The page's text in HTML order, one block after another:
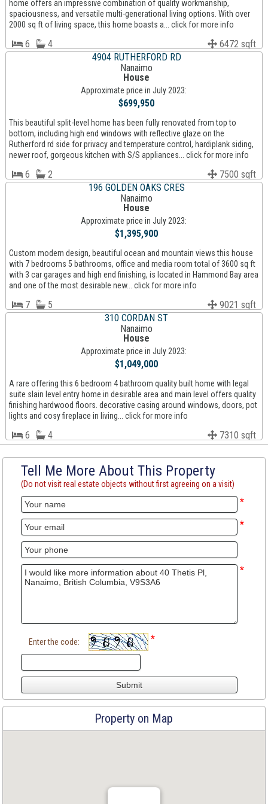
home offers an impressive combination of quality workmanship,
spaciousness, and versatile multi-generational living options. With over
2000 sq ft of living space, this home boasts a... click for more info
6 4
6472 sqft
4904 RUTHERFORD RD
Nanaimo
House
Approximate price in July 2023:
$699,950
This beautiful split-level home has been fully renovated from top to
bottom, including high end windows with reflective glaze on the
Rutherford rd side for privacy and temperature control, hardiplank siding,
newer roof, gorgeous kitchen with S/S appliances... click for more info
6 2
7500 sqft
196 GOLDEN OAKS CRES
Nanaimo
House
Approximate price in July 2023:
$1,395,900
Custom modern design, beautiful ocean and mountain views this house
with 7 bedrooms 5 bathrooms, office and media room total of 3600 sq ft
with 3 car garages and high end finishing, is located in Hammond Bay area
and one of the most desirable new... click for more info
7 5
9021 sqft
310 CORDAN ST
Nanaimo
House
Approximate price in July 2023:
$1,049,000
A rare offering this 6 bedroom 4 bathroom quality built home with legal
suite slain level entry home in desirable area and main level offers quality
finishing hardwood floors. decorative casing around windows, doors, pot
lights and cosy fireplace in living... click for more info
6 4 7310 sqft
Tell Me More About This Property
(Do not visit real estate objects without first agreeing on a visit)
*
*
*
Enter the code: *
Property on Map